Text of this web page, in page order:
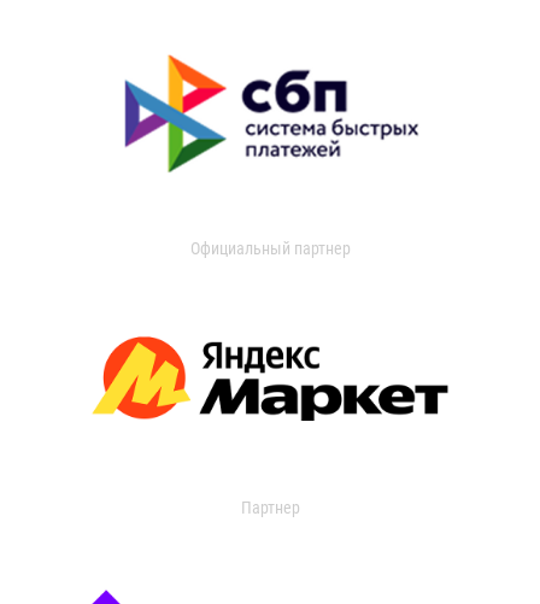
Официальный партнер
Партнер